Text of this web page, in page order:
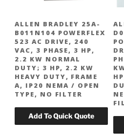
ALLEN BRADLEY 25A-
B011N104 POWERFLEX
523 AC DRIVE, 240
VAC, 3 PHASE, 3 HP,
2.2 KW NORMAL
DUTY; 3 HP, 2.2 KW
HEAVY DUTY, FRAME
A, IP20 NEMA / OPEN
TYPE, NO FILTER